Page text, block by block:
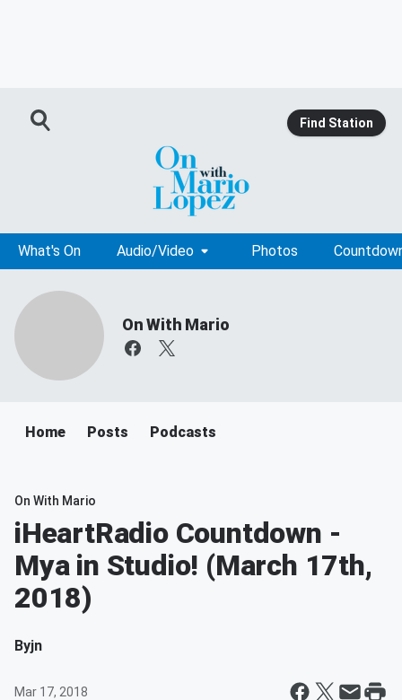
Find Station
What's On Audio/Video Photos
On With Mario
Home Posts Podcasts
On With Mario
iHeartRadio Countdown -
Mya in Studio! (March 17th,
2018)
Byjn
Mar 17, 2018